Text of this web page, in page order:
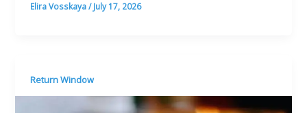
Elira Vosskaya/July 17, 2026
Return Window